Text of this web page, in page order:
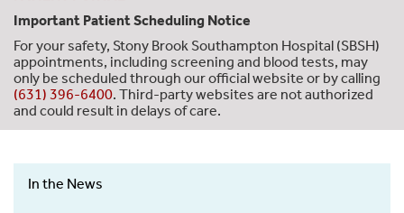
Important Patient Scheduling Notice
For your safety, Stony Brook Southampton Hospital (SBSH)
appointments, including screening and blood tests, may
only be scheduled through our official website or by calling
(631) 396-6400. Third-party websites are not authorized
and could result in delays of care.
News
In the News